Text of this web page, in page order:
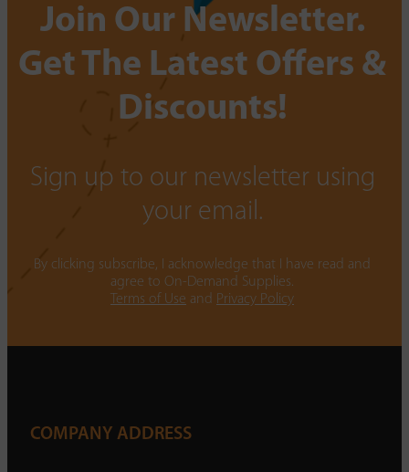
Join Our Newsletter.
Get The Latest Offers &
Discounts!
Sign up to our newsletter using
your email.
By clicking subscribe, I acknowledge that I have read and
agree to On-Demand Supplies.
Terms of Use and Privacy Policy
COMPANY ADDRESS